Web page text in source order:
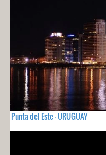
Punta del Este - URUGUAY